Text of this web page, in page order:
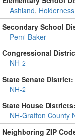
Ashland, Holderness,
Secondary School
Pemi-Baker
Congressional
NH-2
State Senate District:
NH-2
State House Districts:
NH-Grafton County
Neighboring ZIP